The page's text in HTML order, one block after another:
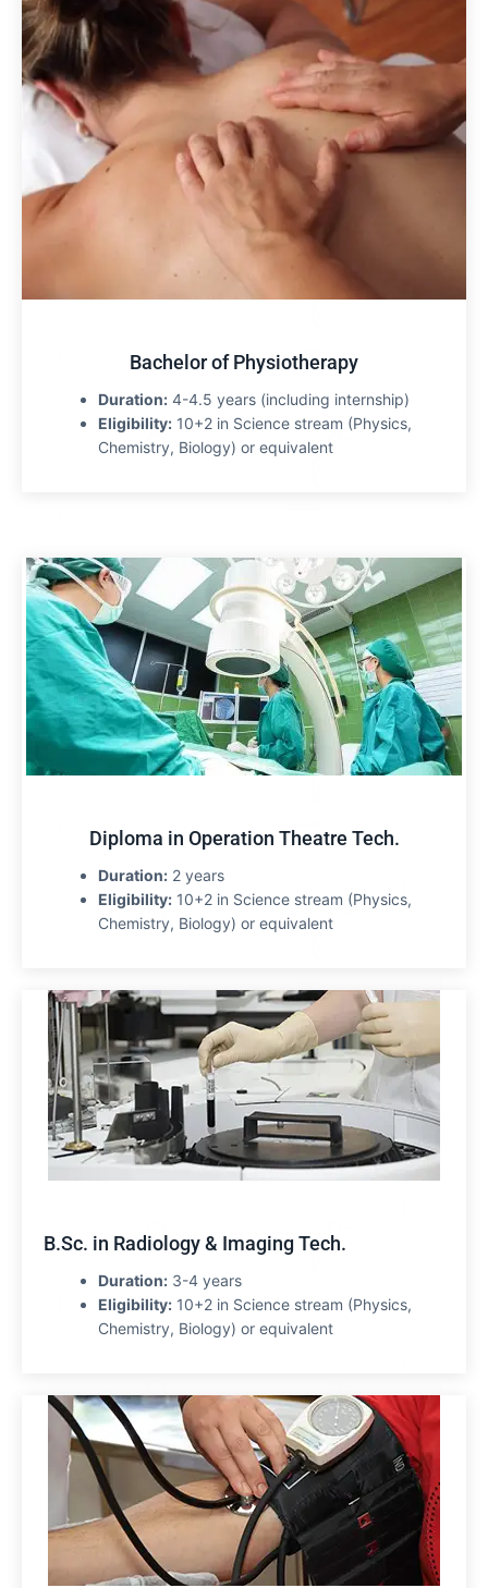
Bachelor of Physiotherapy
Duration: 4-4.5 years (including internship)
Eligibility: 10+2 in Science stream (Physics,
Chemistry, Biology) or equivalent
Diploma in Operation Theatre Tech.
Duration: 2 years
Eligibility: 10+2 in Science stream (Physics,
Chemistry, Biology) or equivalent
B.Sc. in Radiology & Imaging Tech.
Duration: 3-4 years
Eligibility: 10+2 in Science stream (Physics,
Chemistry, Biology) or equivalent